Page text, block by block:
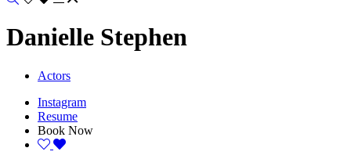
Danielle Stephen
Actors
Instagram
Resume
Book Now